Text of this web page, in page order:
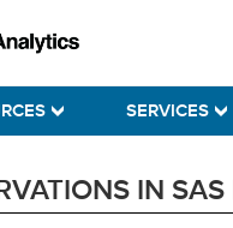
SERVICES
IN